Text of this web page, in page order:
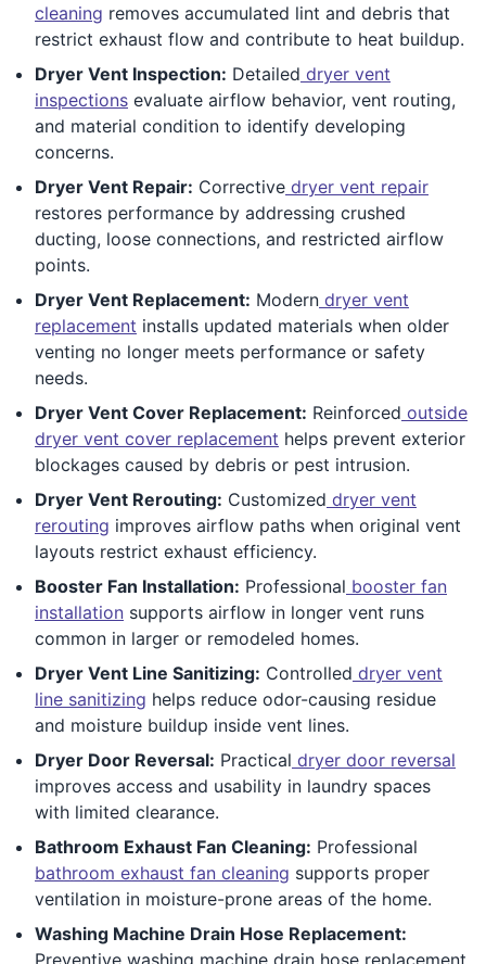
cleaning removes accumulated lint and debris that
restrict exhaust flow and contribute to heat buildup.
Dryer Vent Inspection: Detailed dryer vent
inspections evaluate airflow behavior, vent routing,
and material condition to identify developing
concerns.
Dryer Vent Repair: Corrective dryer vent repair
restores performance by addressing crushed
ducting, loose connections, and restricted airflow
points.
Dryer Vent Replacement: Modern dryer vent
replacement installs updated materials when older
venting no longer meets performance or safety
needs.
Dryer Vent Cover Replacement: Reinforced outside
dryer vent cover replacement helps prevent exterior
blockages caused by debris or pest intrusion.
Dryer Vent Rerouting: Customized dryer vent
rerouting improves airflow paths when original vent
layouts restrict exhaust efficiency.
Booster Fan Installation: Professional booster fan
installation supports airflow in longer vent runs
common in larger or remodeled homes.
Dryer Vent Line Sanitizing: Controlled dryer vent
line sanitizing helps reduce odor-causing residue
and moisture buildup inside vent lines.
Dryer Door Reversal: Practical dryer door reversal
improves access and usability in laundry spaces
with limited clearance.
Bathroom Exhaust Fan Cleaning: Professional
bathroom exhaust fan cleaning supports proper
ventilation in moisture-prone areas of the home.
Washing Machine Drain Hose Replacement:
Preventive washing machine drain hose replacement